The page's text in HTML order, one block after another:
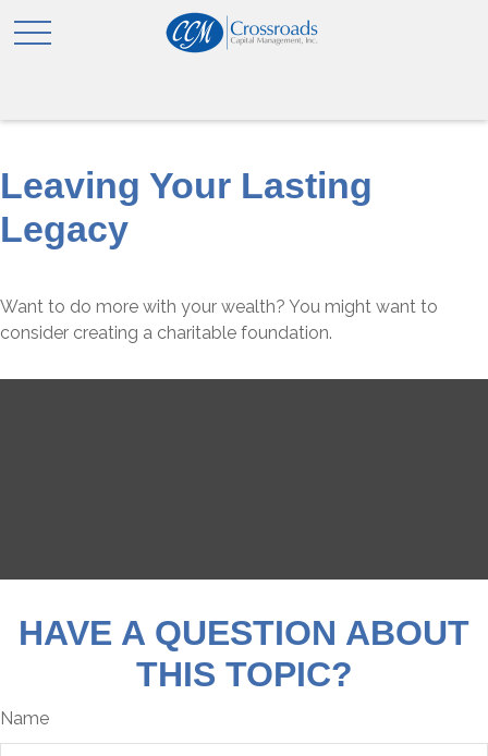
Leaving Your Lasting
Legacy
Want to do more with your wealth? You might want to
consider creating a charitable foundation.
HAVE A QUESTION ABOUT
THIS TOPIC?
Name